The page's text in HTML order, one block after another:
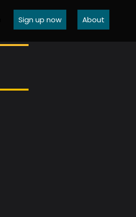
Sign up now About